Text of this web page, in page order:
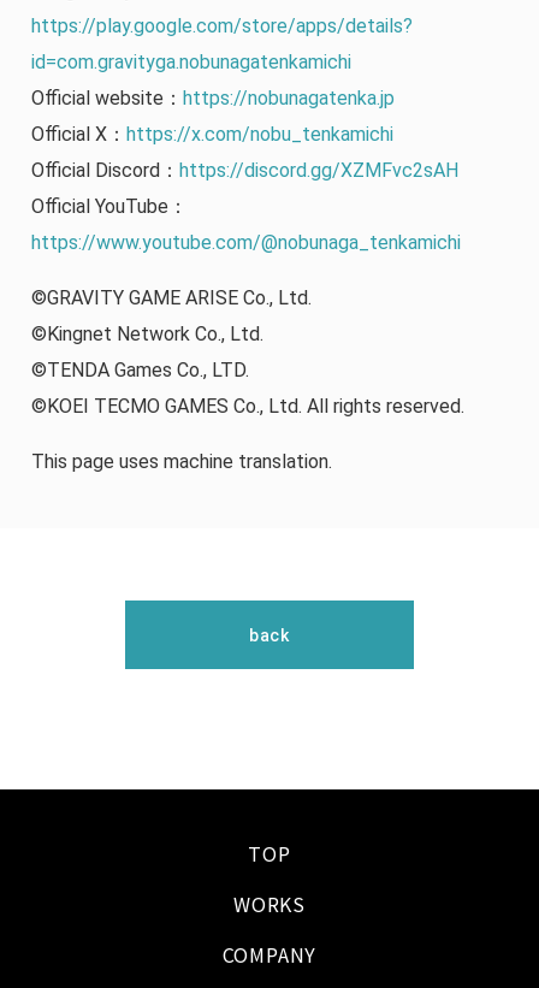
https://play.google.com/store/apps/details?
id=com.gravityga.nobunagatenkamichi
Official website： https://nobunagatenka.jp
Official X： https://x.com/nobu_tenkamichi
Official Discord： https://discord.gg/XZMFvc2sAH
Official YouTube：
https://www.youtube.com/@nobunaga_tenkamichi
©GRAVITY GAME ARISE Co., Ltd.
©Kingnet Network Co., Ltd.
©TENDA Games Co., LTD.
©KOEI TECMO GAMES Co., Ltd. All rights reserved.
This page uses machine translation.
back
TOP
WORKS
COMPANY